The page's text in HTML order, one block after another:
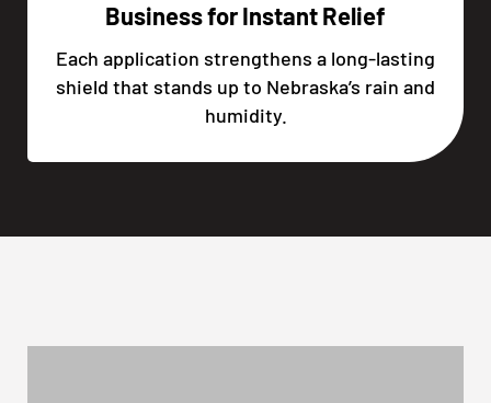
Business for Instant Relief
Each application strengthens a long-lasting
shield that stands up to Nebraska’s rain and
humidity.